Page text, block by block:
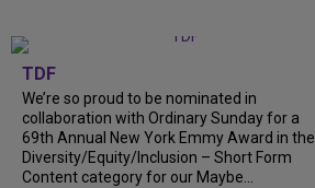
TDF
We’re so proud to be nominated in
collaboration with Ordinary Sunday for a
69th Annual New York Emmy Award in the
Diversity/Equity/Inclusion – Short Form
Content category for our Maybe...